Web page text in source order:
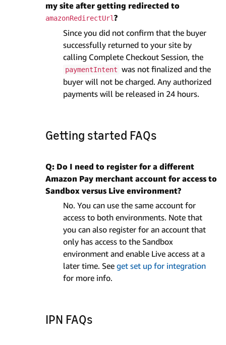
my site after getting redirected to
amazonRedirectUrl?
Since you did not confirm that the buyer
successfully returned to your site by
calling Complete Checkout Session, the
paymentIntent was not finalized and the
buyer will not be charged. Any authorized
payments will be released in 24 hours.
Getting started FAQs
Q: Do I need to register for a different
Amazon Pay merchant account for access to
Sandbox versus Live environment?
No. You can use the same account for
access to both environments. Note that
you can also register for an account that
only has access to the Sandbox
environment and enable Live access at a
later time. See get set up for integration
for more info.
IPN FAQs